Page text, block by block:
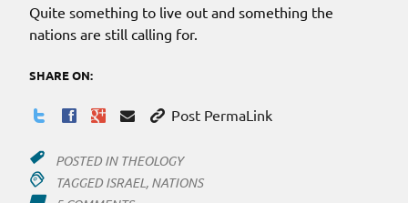
Quite something to live out and something the
nations are still calling for.
SHARE ON:
Post PermaLink
POSTED IN THEOLOGY
TAGGED ISRAEL, NATIONS